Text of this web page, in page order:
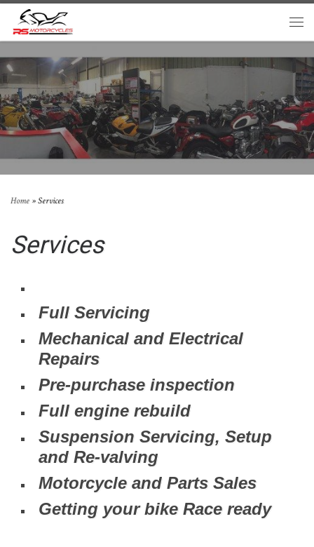
Skip to content
Home »Services
Services
Full Servicing
Mechanical and Electrical
Repairs
Pre-purchase inspection
Full engine rebuild
Suspension Servicing, Setup
and Re-valving
Motorcycle and Parts Sales
Getting your bike Race ready